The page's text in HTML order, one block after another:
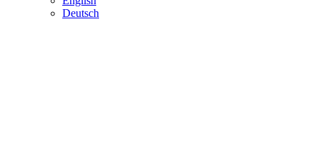
Deutsch